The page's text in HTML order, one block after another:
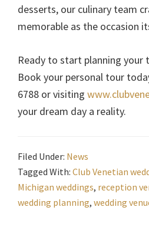
desserts, our culinary team
memorable as the occasion
Ready to start planning your
Book your personal tour
6788 or visiting
your dream day a reality.
Filed Under: News
Tagged With: Club Venetian
Michigan weddings, reception
wedding planning, wedding